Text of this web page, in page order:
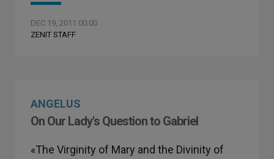
DEC 19, 2011 00:00
ZENIT STAFF
ANGELUS
On Our Lady's Question to Gabriel
«The Virginity of Mary and the Divinity of